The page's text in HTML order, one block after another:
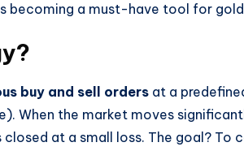
becoming a must-have tool for
buy and sell orders at a
When the market moves
at a small loss. The goal? To